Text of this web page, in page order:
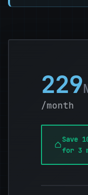
229
/month
Save
for 3